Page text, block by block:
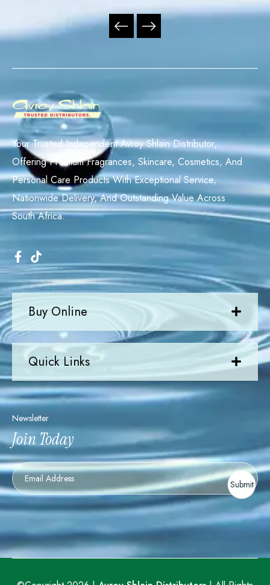
Newsletter
Join Today
Newsletter
Submit
Quick Links
Buy Online
Your Trusted Independent Avroy Shlain Distributor,
Offering Premium Fragrances, Skincare, Cosmetics, And
Personal Care Products With Exceptional Service,
Nationwide Delivery, And Outstanding Value Across
South Africa.